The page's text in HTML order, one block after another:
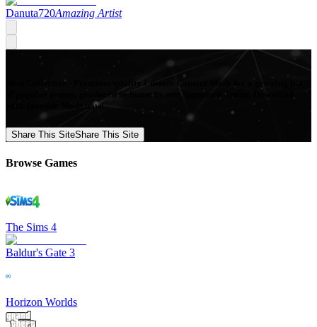
Danuta720Amazing Artist
Mod Collective - Premium quality Custom Content Mods for a growing list
of popular games, produced in-house by our Signature Artists. Download
your favorite Mods now!
Share This SiteShare This Site
Browse Games
The Sims 4
Baldur's Gate 3
Horizon Worlds